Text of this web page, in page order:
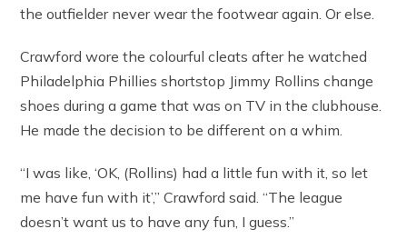
the outfielder never wear the footwear again. Or else.
Crawford wore the colourful cleats after he watched
Philadelphia Phillies shortstop Jimmy Rollins change
shoes during a game that was on TV in the clubhouse.
He made the decision to be different on a whim.
“I was like, ‘OK, (Rollins) had a little fun with it, so let
me have fun with it’,” Crawford said. “The league
doesn’t want us to have any fun, I guess.”